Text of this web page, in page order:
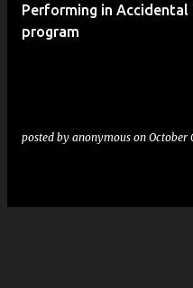
Performing in
program
posted by anonymous on October